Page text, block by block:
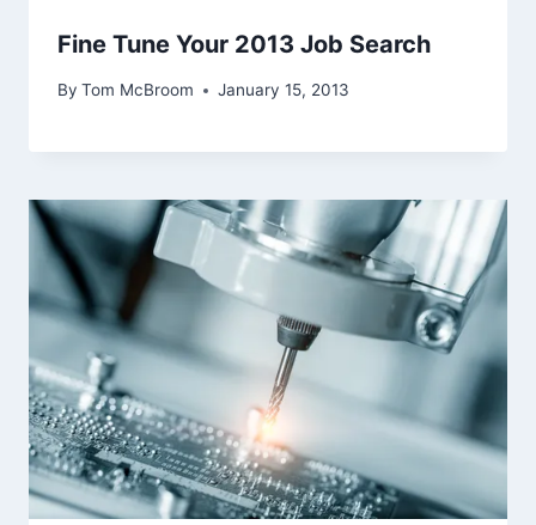
Fine Tune Your 2013 Job Search
By Tom McBroom January 15, 2013